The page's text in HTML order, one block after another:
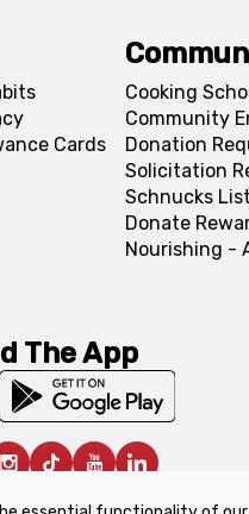
Cards
Cooking
Community
Donation
Solicitation
Schnucks
Donate
Nourishing -
The App